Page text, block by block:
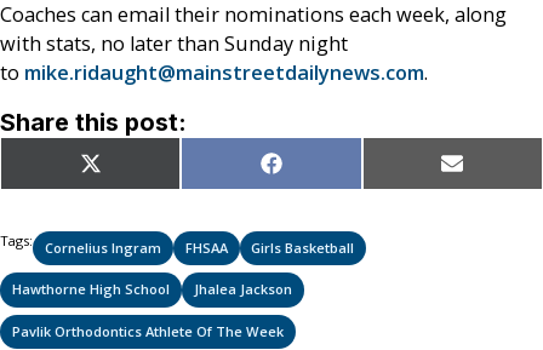
Coaches can email their nominations each week, along
with stats, no later than Sunday night
to mike.ridaught@mainstreetdailynews.com.
Share this post:
Share
on
X
(Twitter)
Share
on
Facebook Share
on
Email
Tags: Cornelius Ingram FHSAA Girls Basketball
Hawthorne High School Jhalea Jackson
Pavlik Orthodontics Athlete Of The Week